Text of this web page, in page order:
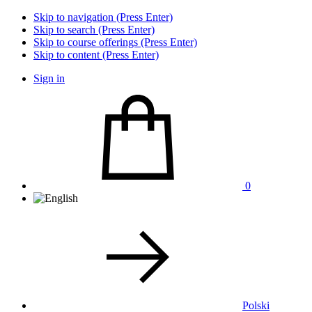
Skip to navigation (Press Enter)
Skip to search (Press Enter)
Skip to course offerings (Press Enter)
Skip to content (Press Enter)
Sign in
0
Polski